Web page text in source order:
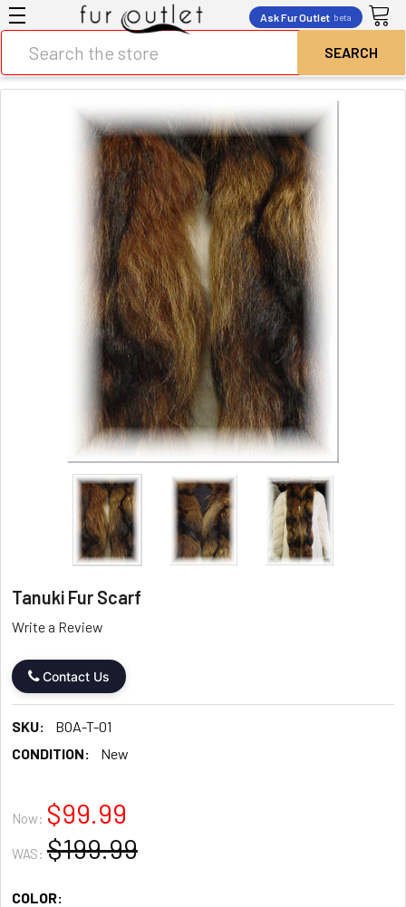
Ask Fur Outlet beta
Tanuki Fur Scarf
Write a Review
Contact Us
SKU:
BOA-T-01
CONDITION:
New
Now: $99.99
WAS: $199.99
COLOR: